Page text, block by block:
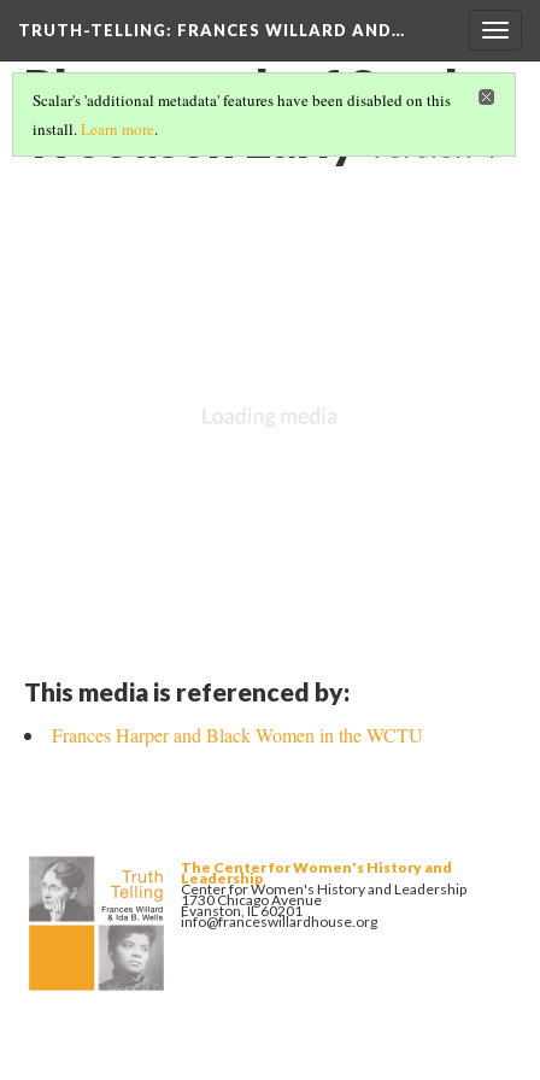
TRUTH-TELLING: FRANCES WILLARD AND…
Scalar's 'additional metadata' features have been disabled on this
install.Learn more.
Photograph of Sarah
Woodson Early Version 4
This media is referenced by:
Frances Harper and Black Women in the WCTU
The Center for Women's History and
Leadership
Center for Women's History and Leadership
1730 Chicago Avenue
Evanston, IL 60201
info@franceswillardhouse.org